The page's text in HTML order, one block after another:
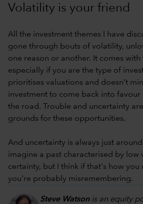
Volatility is your friend
All the investment themes I have
gone through bouts of volatility,
one reason or another. It comes
especially if you are the type of
prioritises valuations and doesn’t
investment to come back into
the road. Trouble and uncertainty
grounds for these opportunities.
And uncertainty is always just
imagine a past characterised by low
certainty, but I think if that's how you
you're probably misremembering.
Steve Watsonis an equity